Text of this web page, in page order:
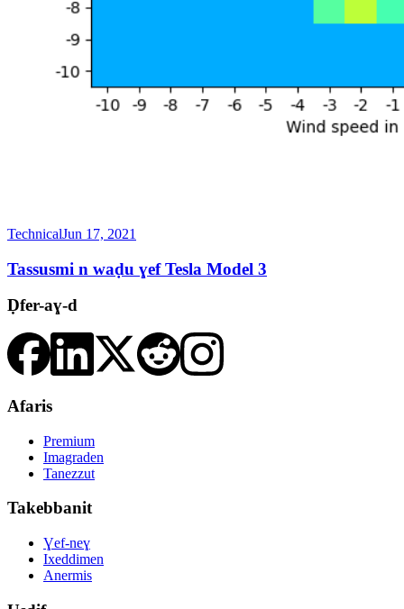
TechnicalJun 17, 2021
Tassusmi n waḍu ɣef Tesla Model 3
Ḍfer-aɣ-d
Afaris
Premium
Imagraden
Tanezzut
Takebbanit
Ɣef-neɣ
Ixeddimen
Anermis